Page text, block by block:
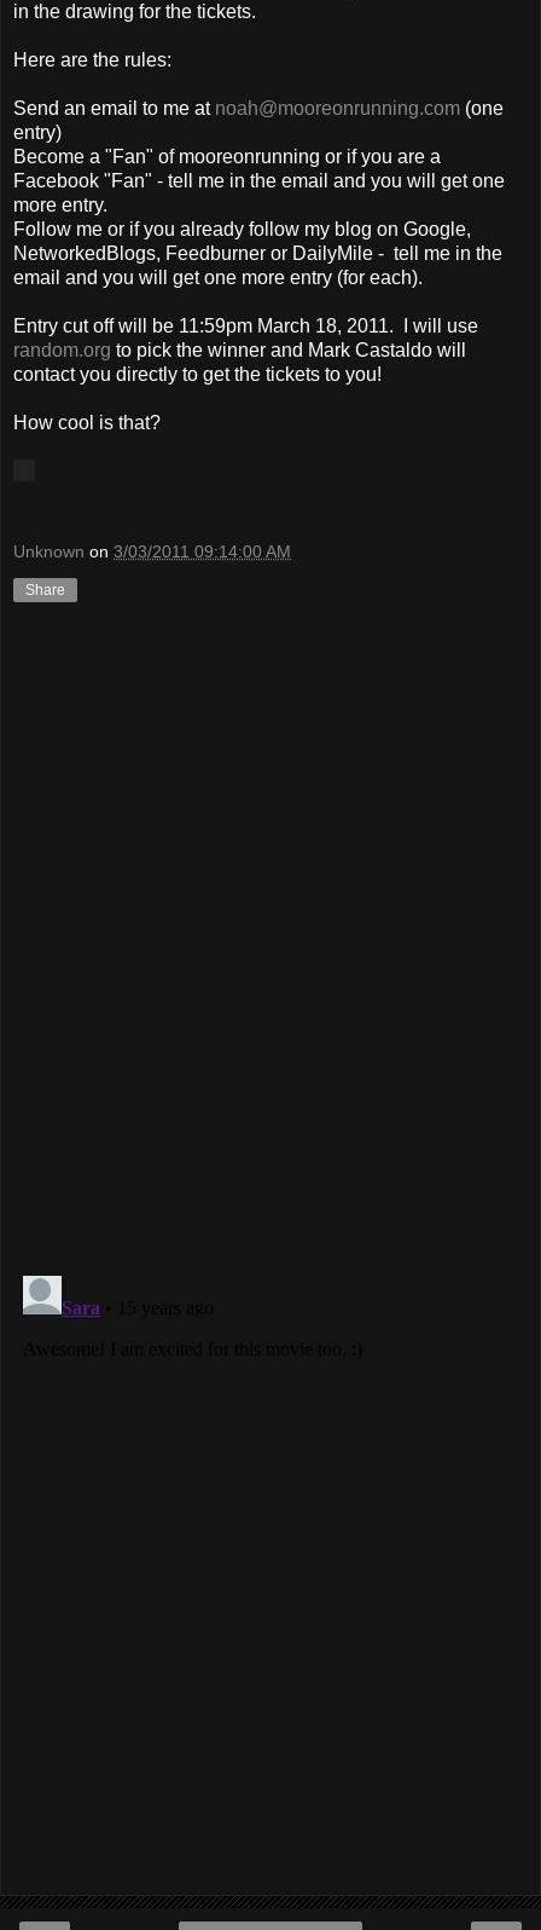
in the drawing for the tickets.
Here are the rules:
Send an email to me at noah@mooreonrunning.com (one
entry)
Become a "Fan" of mooreonrunning or if you are a
Facebook "Fan" - tell me in the email and you will get one
more entry.
Follow me or if you already follow my blog on Google,
NetworkedBlogs, Feedburner or DailyMile - tell me in the
email and you will get one more entry (for each).
Entry cut off will be 11:59pm March 18, 2011. I will use
random.org to pick the winner and Mark Castaldo will
contact you directly to get the tickets to you!
How cool is that?
Unknown on 3/03/2011 09:14:00 AM
Share